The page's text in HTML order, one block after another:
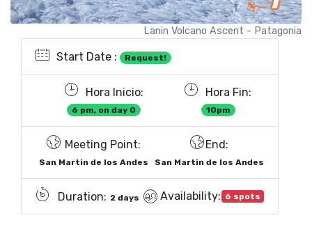
Start Date : Request!
Hora Inicio:
6 pm, on day 0
Hora Fin:
10pm
Meeting Point:
San Martin de los Andes
End:
San Martin de los Andes
Duration: 2 days Availability: 6 spots
Lanin Volcano Ascent - Patagonia